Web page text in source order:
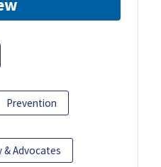
Prevention
& Advocates